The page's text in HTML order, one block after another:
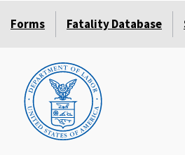
Forms Fatality Database